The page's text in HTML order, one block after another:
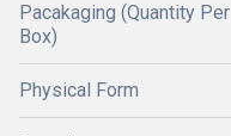
Pacakaging (Quantity Per
Box)
Physical Form